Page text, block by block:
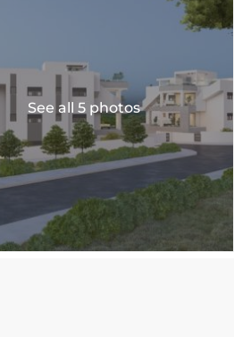
See all 5 photos